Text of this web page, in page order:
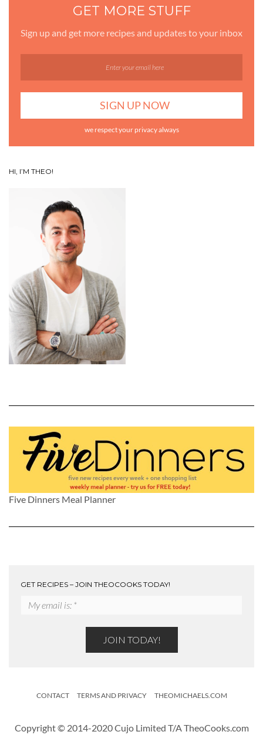
GET MORE STUFF
Sign up and get more recipes and updates to your inbox
we respect your privacy always
HI, I’M THEO!
Five Dinners Meal Planner
GET RECIPES – JOIN THEOCOOKS TODAY!
CONTACT TERMS AND PRIVACY THEOMICHAELS.COM
Copyright © 2014-2020 Cujo Limited T/A TheoCooks.com